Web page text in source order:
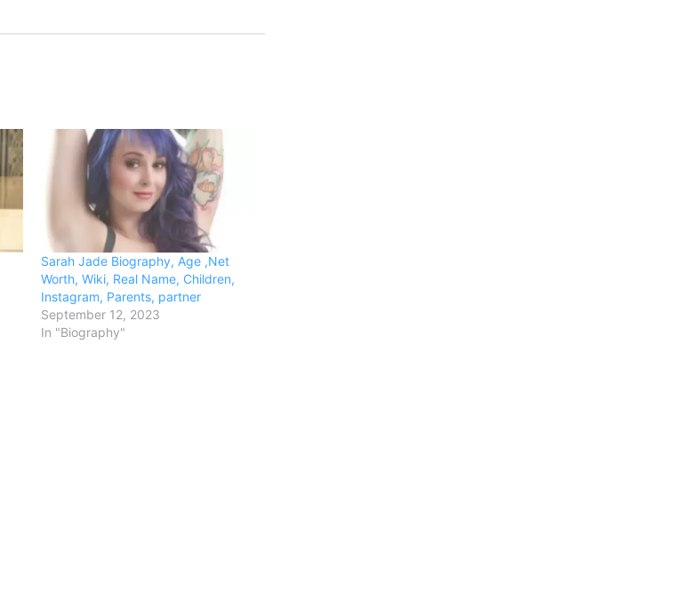
Sarah Jade Biography, Age ,Net
Worth, Wiki, Real Name, Children,
Instagram, Parents, partner
September 12, 2023
In "Biography"